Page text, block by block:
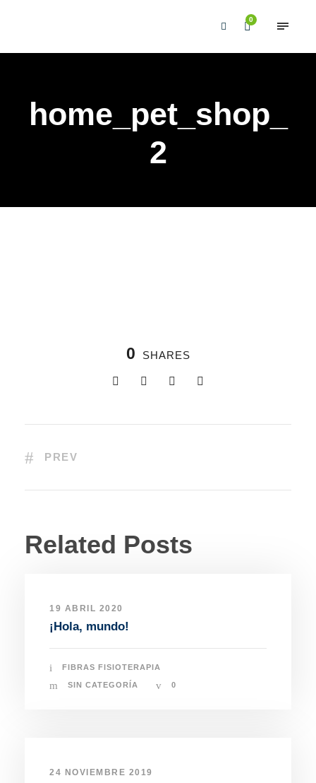
0
home_pet_shop_
2
0 SHARES
PREV
Related Posts
19 ABRIL 2020
¡Hola, mundo!
FIBRAS FISIOTERAPIA
SIN CATEGORÍA 0
24 NOVIEMBRE 2019